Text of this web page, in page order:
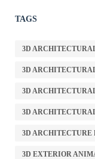
TAGS
3D
3D
3D
3D
3D ARCHITECTURE
3D EXTERIOR